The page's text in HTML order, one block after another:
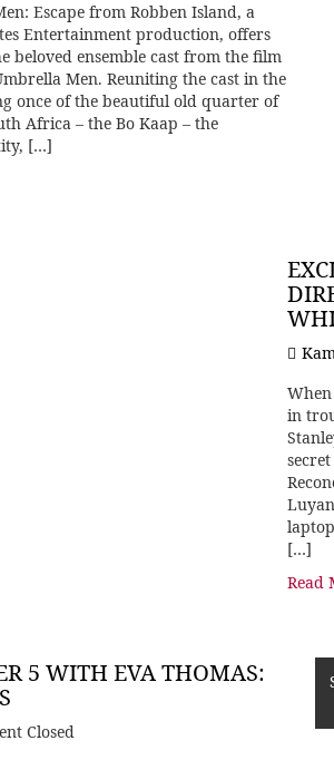
Escape from Robben Island, a
Entertainment production, offers
beloved ensemble cast from the film
Men. Reuniting the cast in the
once of the beautiful old quarter of
Africa – the Bo Kaap – the
[…]
in
[…]
Read
5 WITH EVA THOMAS:
Closed